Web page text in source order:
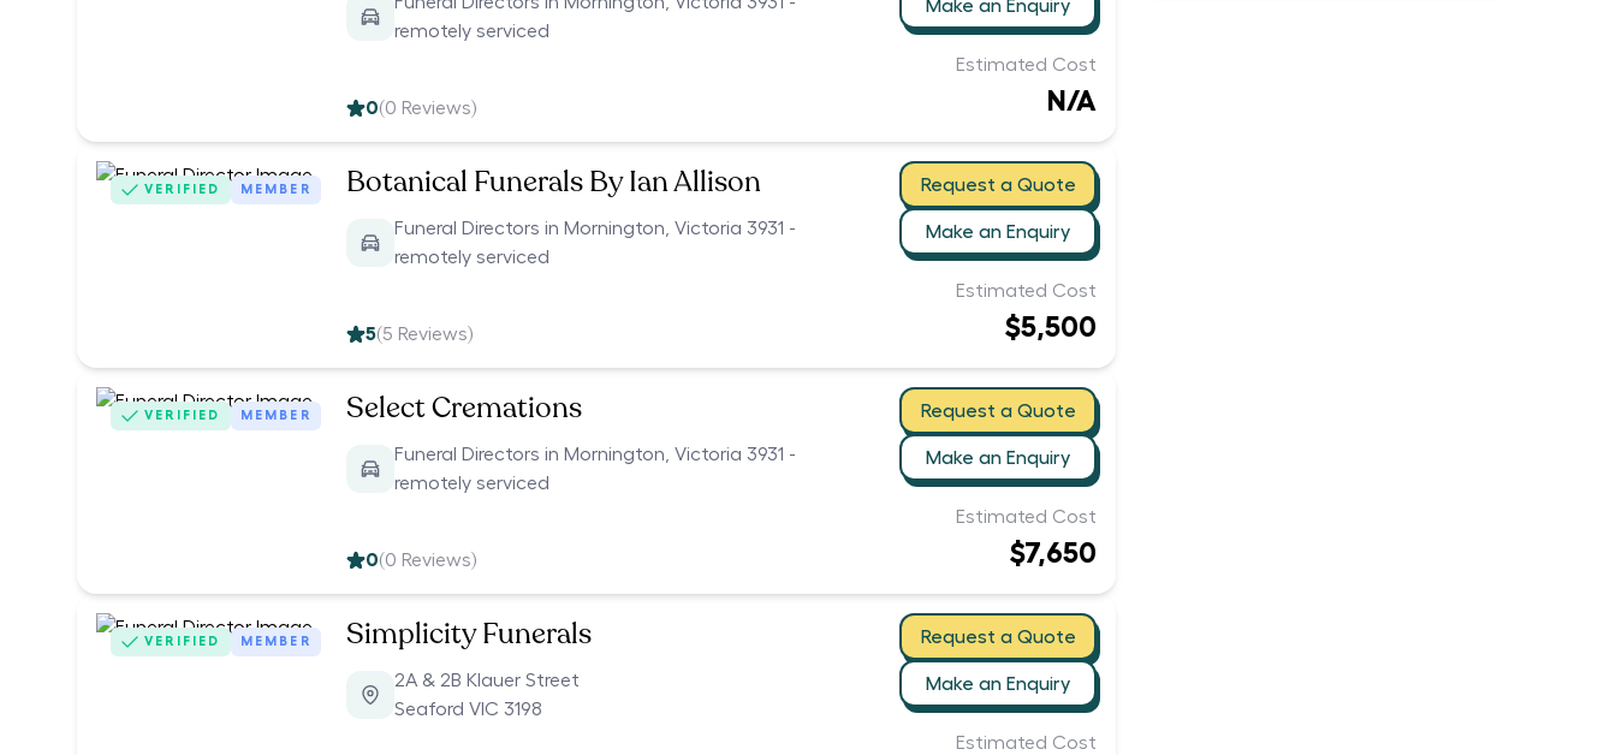
remotely serviced
Make an Enquiry
0(0 Reviews)
Estimated Cost
N/A
VERIFIED MEMBER Botanical Funerals By Ian Allison
Funeral Directors in Mornington, Victoria 3931 -
remotely serviced
Request a Quote
Make an Enquiry
5(5 Reviews)
Estimated Cost
$5,500
VERIFIED MEMBER Select Cremations
Funeral Directors in Mornington, Victoria 3931 -
remotely serviced
Request a Quote
Make an Enquiry
0(0 Reviews)
Estimated Cost
$7,650
VERIFIED MEMBER Simplicity Funerals
2A & 2B Klauer Street
Seaford VIC 3198
Request a Quote
Make an Enquiry
Estimated Cost